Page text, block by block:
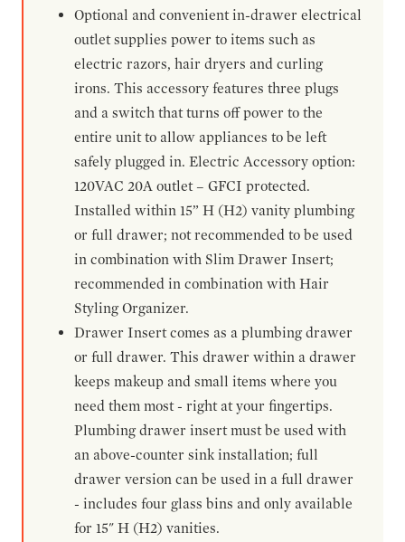
Optional and convenient in-drawer electrical
outlet supplies power to items such as
electric razors, hair dryers and curling
irons. This accessory features three plugs
and a switch that turns off power to the
entire unit to allow appliances to be left
safely plugged in. Electric Accessory option:
120VAC 20A outlet – GFCI protected.
Installed within 15” H (H2) vanity plumbing
or full drawer; not recommended to be used
in combination with Slim Drawer Insert;
recommended in combination with Hair
Styling Organizer.
Drawer Insert comes as a plumbing drawer
or full drawer. This drawer within a drawer
keeps makeup and small items where you
need them most - right at your fingertips.
Plumbing drawer insert must be used with
an above-counter sink installation; full
drawer version can be used in a full drawer
- includes four glass bins and only available
for 15" H (H2) vanities.